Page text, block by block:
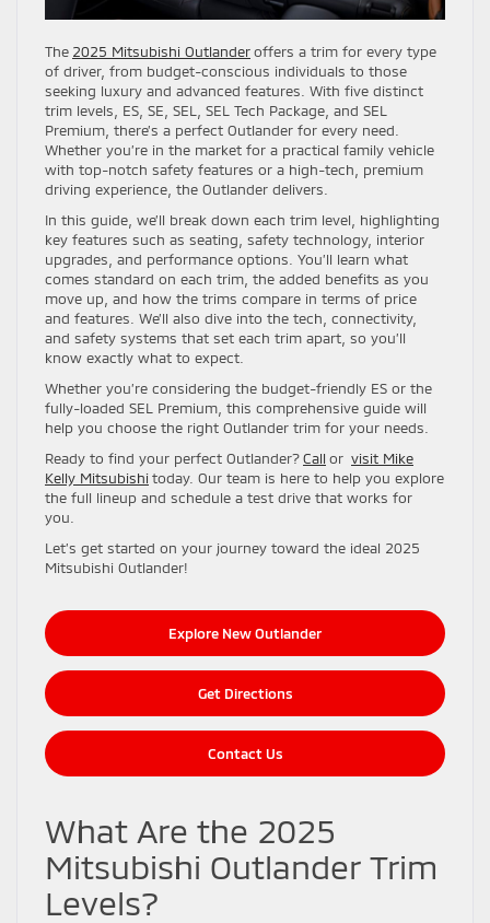
The 2025 Mitsubishi Outlanderoffers a trim for every type
of driver, from budget-conscious individuals to those
seeking luxury and advanced features. With five distinct
trim levels, ES, SE, SEL, SEL Tech Package, and SEL
Premium, there’s a perfect Outlander for every need.
Whether you’re in the market for a practical family vehicle
with top-notch safety features or a high-tech, premium
driving experience, the Outlander delivers.
In this guide, we’ll break down each trim level, highlighting
key features such as seating, safety technology, interior
upgrades, and performance options. You’ll learn what
comes standard on each trim, the added benefits as you
move up, and how the trims compare in terms of price
and features. We’ll also dive into the tech, connectivity,
and safety systems that set each trim apart, so you’ll
know exactly what to expect.
Whether you’re considering the budget-friendly ES or the
fully-loaded SEL Premium, this comprehensive guide will
help you choose the right Outlander trim for your needs.
Ready to find your perfect Outlander?Call or visit Mike
Kelly Mitsubishitoday. Our team is here to help you explore
the full lineup and schedule a test drive that works for
you.
Let’s get started on your journey toward the ideal 2025
Mitsubishi Outlander!
Explore New Outlander
Get Directions
Contact Us
What Are the 2025
Mitsubishi Outlander Trim
Levels?